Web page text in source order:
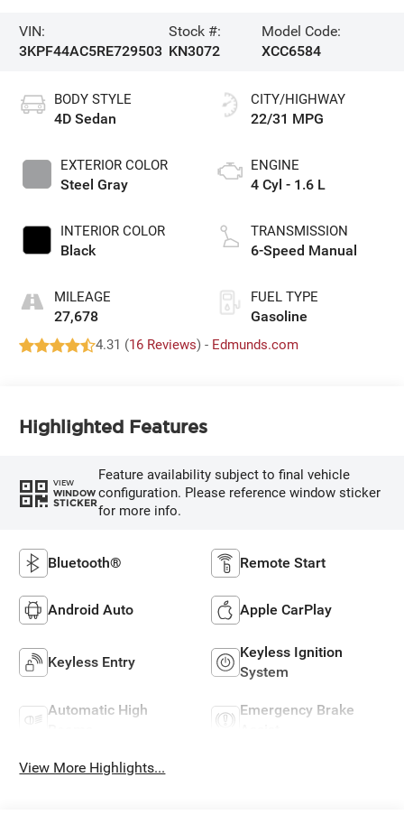
VIN:
3KPF44AC5RE729503
Stock #:
KN3072
Model Code:
XCC6584
BODY STYLE
4D Sedan
EXTERIOR COLOR
Steel Gray
INTERIOR COLOR
Black
MILEAGE
27,678
CITY/HIGHWAY
22/31 MPG
ENGINE
4 Cyl - 1.6 L
TRANSMISSION
6-Speed Manual
FUEL TYPE
Gasoline
4.31 (16 Reviews) - Edmunds.com
Highlighted Features
VIEW
WINDOW
STICKER
Feature availability subject to final vehicle
configuration. Please reference window sticker
for more info.
Bluetooth® Remote Start
Android Auto Apple CarPlay
Keyless Entry
Keyless Ignition
System
Automatic High
Emergency Brake
View More Highlights...